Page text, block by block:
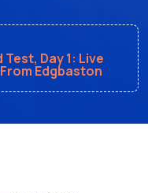
Day 1: Live
Edgbaston